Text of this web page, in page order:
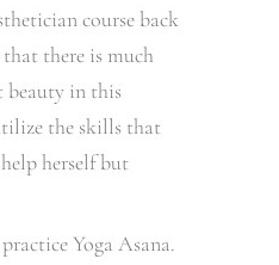
course back
there is much
beauty in this
the skills that
herself but
Yoga Asana.